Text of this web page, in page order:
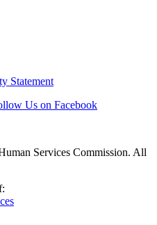
Statement
Us on Facebook
Services Commission. All